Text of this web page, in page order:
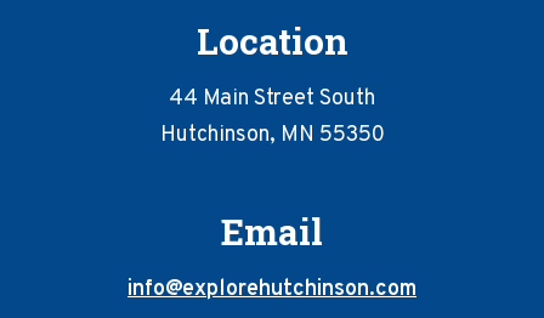
Location
44 Main Street South
Hutchinson, MN 55350
Email
info@explorehutchinson.com